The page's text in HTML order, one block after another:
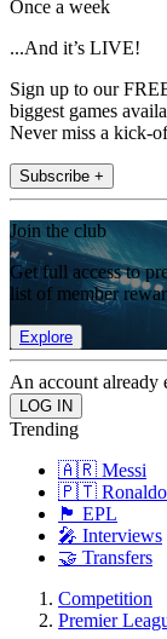
Once a week
...And it’s LIVE!
Sign up to our
biggest games
Never miss a kick-
Subscribe +
Join the club
Get full access to
list of member
Explore
An account already
Trending
🇦🇷 Messi
🇵🇹 Ronaldo
🏴󠁧󠁢󠁥󠁮󠁧󠁿 EPL
🎤 Interviews
🤝 Transfers
Competition
Premier